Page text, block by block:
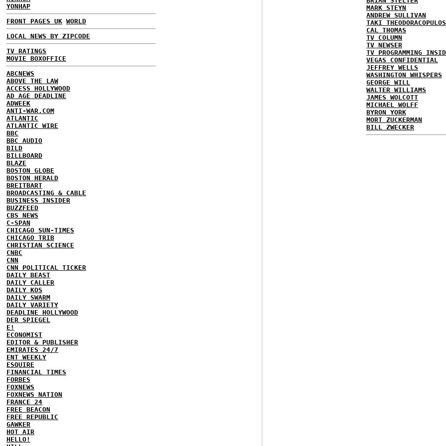
YONHAP
FRONT PAGES UK WORLD
LOCAL NEWS BY ZIPCODE
TV RATINGS
MOVIE BOXOFFICE
ABCNEWS
ABOVE THE LAW
ACCESS HOLLYWOOD
AD AGE DEADLINE
ADWEEK
ANTI-WAR.COM
ATLANTIC
ATLANTIC WIRE
BBC
BBC AUDIO
BILD
BILLBOARD
BLAZE
BOSTON GLOBE
BOSTON HERALD
BREITBART
BROADCASTING & CABLE
BUSINESS INSIDER
BUZZFEED
CBS NEWS
C-SPAN
CHICAGO SUN-TIMES
CHICAGO TRIB
CHRISTIAN SCIENCE
CNBC
CNN
CNN POLITICAL TICKER
DAILY BEAST
DAILY CALLER
DAILY KOS
DAILY SWARM
DAILY VARIETY
DEADLINE HOLLYWOOD
DER SPIEGEL
E!
ECONOMIST
EDITOR & PUBLISHER
EMIRATES 24/7
ENT WEEKLY
ESQUIRE
FINANCIAL TIMES
FORBES
FOXNEWS
FOXNEWS NATION
FRANCE 24
FREE BEACON
FREE REPUBLIC
GAWKER
HOT AIR
HELLO!
MARK STEYN
ANDREW SULLIVAN
TAKI THEODORACOPULOS
CAL THOMAS
TV COLUMN
TV NEWSER
TV PROGRAMMING
VEGAS CONFIDENTIAL
JEFFREY WELLS
WASHINGTON WHISPERS
GEORGE WILL
WALTER WILLIAMS
JAMES WOLCOTT
MICHAEL WOLFF
BYRON YORK
MORT ZUCKERMAN
BILL ZWECKER